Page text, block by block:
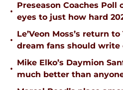
•
Preseason Coaches Poll
eyes to just how hard
•
Le’Veon Moss’s return
dream fans should
•
Mike Elko’s Daymion
much better than